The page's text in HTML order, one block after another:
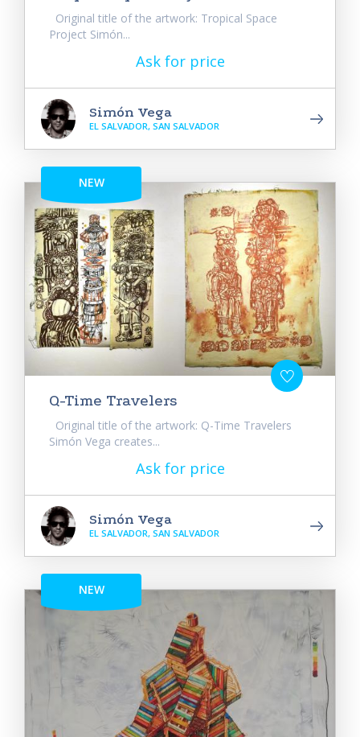
Original title of the artwork: Tropical Space
Project Simón...
Ask for price
Simón Vega
EL SALVADOR, SAN SALVADOR
NEW
Q-Time Travelers
Original title of the artwork: Q-Time Travelers
Simón Vega creates...
Ask for price
Simón Vega
EL SALVADOR, SAN SALVADOR
NEW